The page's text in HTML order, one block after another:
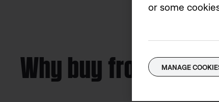
Why buy from Bose
or some
MANAGE